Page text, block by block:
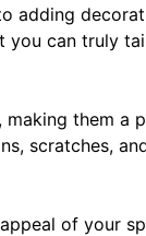
adding
you can truly
making them a
scratches,
of your